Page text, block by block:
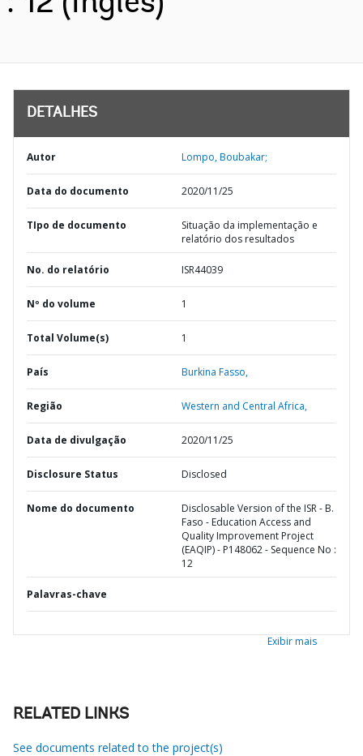
DETALHES
Autor Lompo, Boubakar;
Data do documento 2020/11/25
TIpo de documento
Situação da implementação e
relatório dos resultados
No. do relatório ISR44039
Nº do volume 1
Total Volume(s) 1
País Burkina Fasso,
Região Western and Central Africa,
Data de divulgação 2020/11/25
Disclosure Status Disclosed
Nome do documento
Disclosable Version of the ISR - B.
Faso - Education Access and
Quality Improvement Project
(EAQIP) - P148062 - Sequence No :
12
Palavras-chave
Exibir mais
RELATED LINKS
See documents related to the project(s)